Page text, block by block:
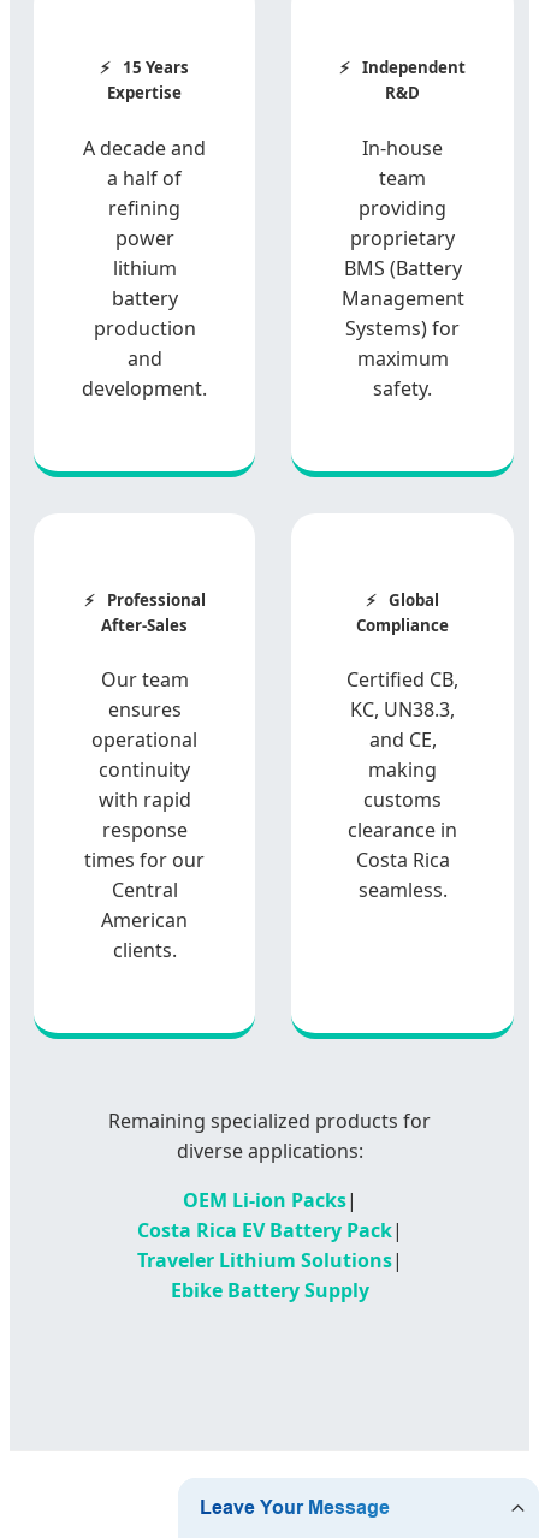
15 Years
Expertise
A decade and
a half of
refining
power
lithium
battery
production
and
development.
Independent
R&D
In-house
team
providing
proprietary
BMS (Battery
Management
Systems) for
maximum
safety.
Professional
After-Sales
Our team
ensures
operational
continuity
with rapid
response
times for our
Central
American
clients.
Global
Compliance
Certified CB,
KC, UN38.3,
and CE,
making
customs
clearance in
Costa Rica
seamless.
Remaining specialized products for
diverse applications:
OEM Li-ion Packs|
Costa Rica EV Battery Pack|
Traveler Lithium Solutions|
Ebike Battery Supply